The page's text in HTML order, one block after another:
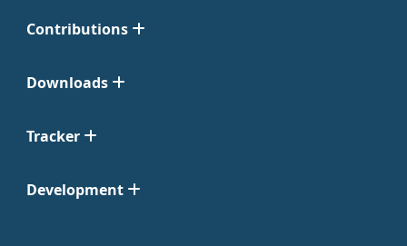
Contributions
Downloads
Tracker
Development